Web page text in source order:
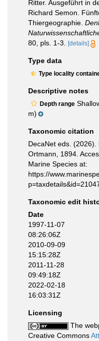
Ritter. Ausgeführt in
Richard Semon.
Thiergeographie.
80, pls. 1-3.
[details]
Type data
Type locality
Descriptive notes
Depth range
m)
Taxonomic citation
DecaNet eds. (2026).
Ortmann, 1894.
Marine Species at:
https://
Taxonomic edit
Date
1997-11-07
08:26:06Z
2010-09-09
15:15:28Z
2011-11-28
09:49:18Z
2022-02-18
16:03:31Z
Licensing
The
Creative Commons